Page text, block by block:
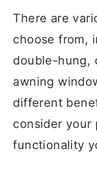
There are
choose from,
double-hung,
awning
different
consider your
functionality